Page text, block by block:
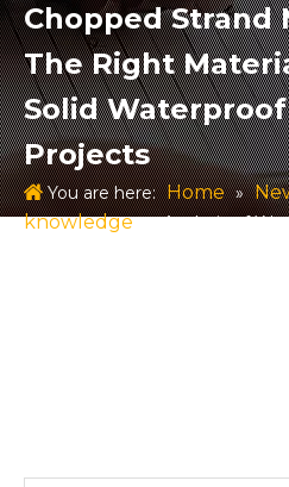
Chopped Strand
The Right
Solid
Projects
You are here: Home »
knowledge » Analysis of